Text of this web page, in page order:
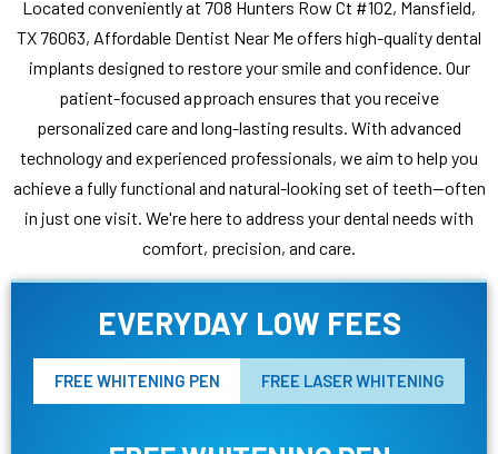
Located conveniently at 708 Hunters Row Ct #102, Mansfield,
TX 76063, Affordable Dentist Near Me offers high-quality dental
implants designed to restore your smile and confidence. Our
patient-focused approach ensures that you receive
personalized care and long-lasting results. With advanced
technology and experienced professionals, we aim to help you
achieve a fully functional and natural-looking set of teeth—often
in just one visit. We're here to address your dental needs with
comfort, precision, and care.
EVERYDAY LOW FEES
FREE WHITENING PEN FREE LASER WHITENING